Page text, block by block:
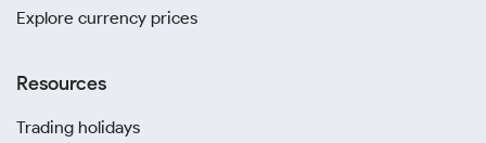
Explore currency prices
Resources
Trading holidays